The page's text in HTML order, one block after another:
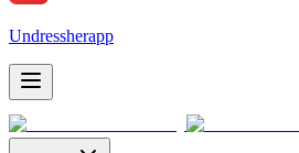
Undressherapp